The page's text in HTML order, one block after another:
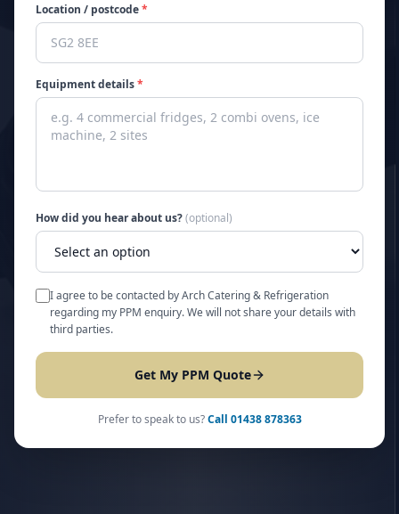
Location / postcode*
Equipment details*
How did you hear about us?(optional)
I agree to be contacted by Arch Catering & Refrigeration
regarding my PPM enquiry. We will not share your details with
third parties.
Get My PPM Quote
Prefer to speak to us? Call 01438 878363